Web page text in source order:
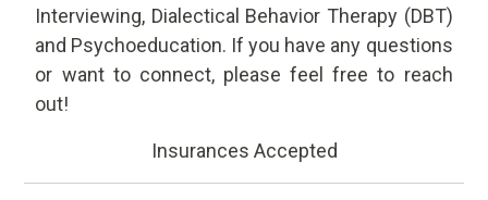
Interviewing, Dialectical Behavior Therapy (DBT)
and Psychoeducation. If you have any questions
or want to connect, please feel free to reach
out!
Insurances Accepted